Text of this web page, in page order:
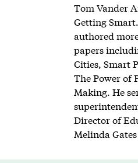
Tom Vander
Getting
authored
papers
Cities, Smart
The Power of
Making. He
Director of
Melinda